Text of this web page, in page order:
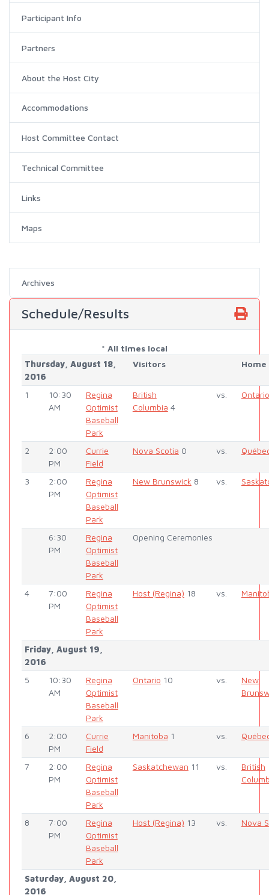
Participant Info
Partners
About the Host City
Accommodations
Host Committee Contact
Technical Committee
Links
Maps
Archives
Schedule/Results
* All times local
Thursday, August 18,
2016
Visitors Home
1
10:30
AM
Regina
Optimist
Baseball
Park
British
Columbia 4
vs. Ontario
2
2:00
PM
Currie
Field
Nova Scotia 0 vs.
3
2:00
PM
Regina
Optimist
Baseball
Park
New Brunswick 8 vs.
6:30
PM
Regina
Optimist
Baseball
Park
Opening Ceremonies
4
7:00
PM
Regina
Optimist
Baseball
Park
Host (Regina) 18 vs.
Friday, August 19,
2016
5
10:30
AM
Regina
Optimist
Baseball
Park
Ontario 10 vs.
New
6
2:00
PM
Currie
Field
Manitoba 1 vs.
7
2:00
PM
Regina
Optimist
Baseball
Park
Saskatchewan 11 vs.
British
8
7:00
PM
Regina
Optimist
Baseball
Park
Host (Regina) 13 vs. Nova
Saturday, August 20,
2016